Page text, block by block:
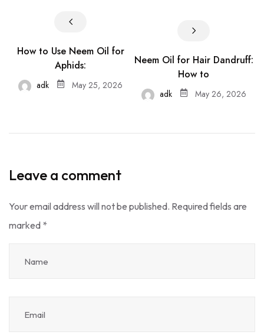
How to Use Neem Oil for
Aphids:
adk May 25, 2026
Neem Oil for Hair Dandruff:
How to
adk May 26, 2026
Leave a comment
Your email address will not be published. Required fields are
marked *